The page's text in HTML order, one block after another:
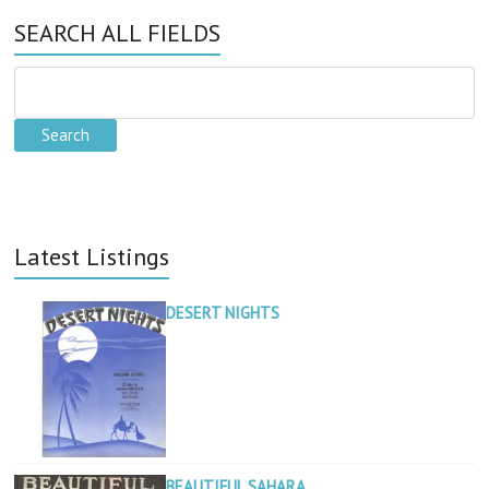
SEARCH ALL FIELDS
Latest Listings
DESERT NIGHTS